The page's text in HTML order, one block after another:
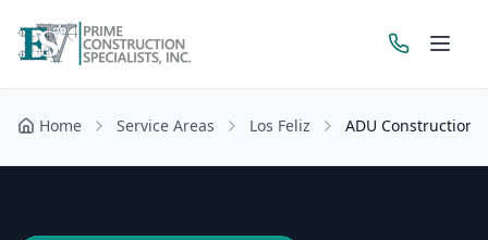
Get a Free Estimate
Home Service Areas Los Feliz ADU Construction